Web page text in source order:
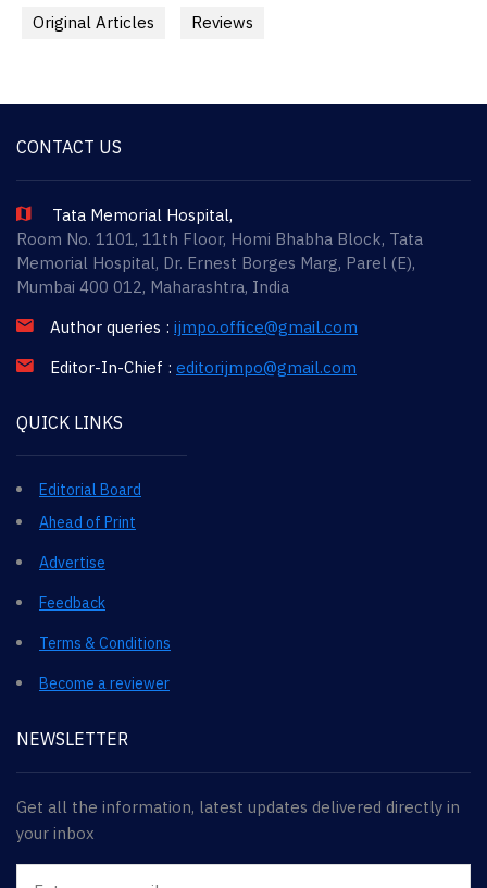
Original Articles Reviews
CONTACT US
Tata Memorial Hospital,
Room No. 1101, 11th Floor, Homi Bhabha Block, Tata
Memorial Hospital, Dr. Ernest Borges Marg, Parel (E),
Mumbai 400 012, Maharashtra, India
Author queries : ijmpo.office@gmail.com
Editor-In-Chief : editorijmpo@gmail.com
QUICK LINKS
Editorial Board
Ahead of Print
Advertise
Feedback
Terms & Conditions
Become a reviewer
NEWSLETTER
Get all the information, latest updates delivered directly in
your inbox